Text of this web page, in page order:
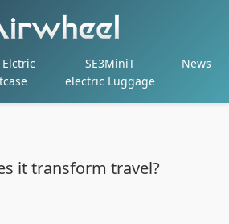
Elctric
SE3MiniT
electric Luggage
News
it transform travel?